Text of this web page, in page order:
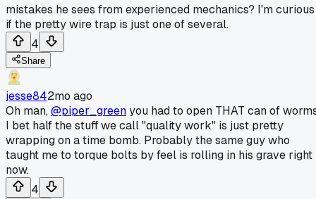
mistakes he sees from experienced mechanics? I'm curious
if the pretty wire trap is just one of several.
4
Share
jesse842mo ago
Oh man,@piper_greenyou had to open THAT can of
I bet half the stuff we call "quality work" is just pretty
wrapping on a time bomb. Probably the same guy who
taught me to torque bolts by feel is rolling in his grave right
now.
4